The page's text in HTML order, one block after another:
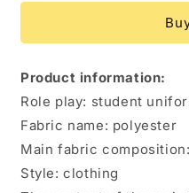
Korean
Uniform
Suit
Korean
Uniform
Suit
Product information:
Role play: student
Fabric name: polyester
Main fabric
Style: clothing